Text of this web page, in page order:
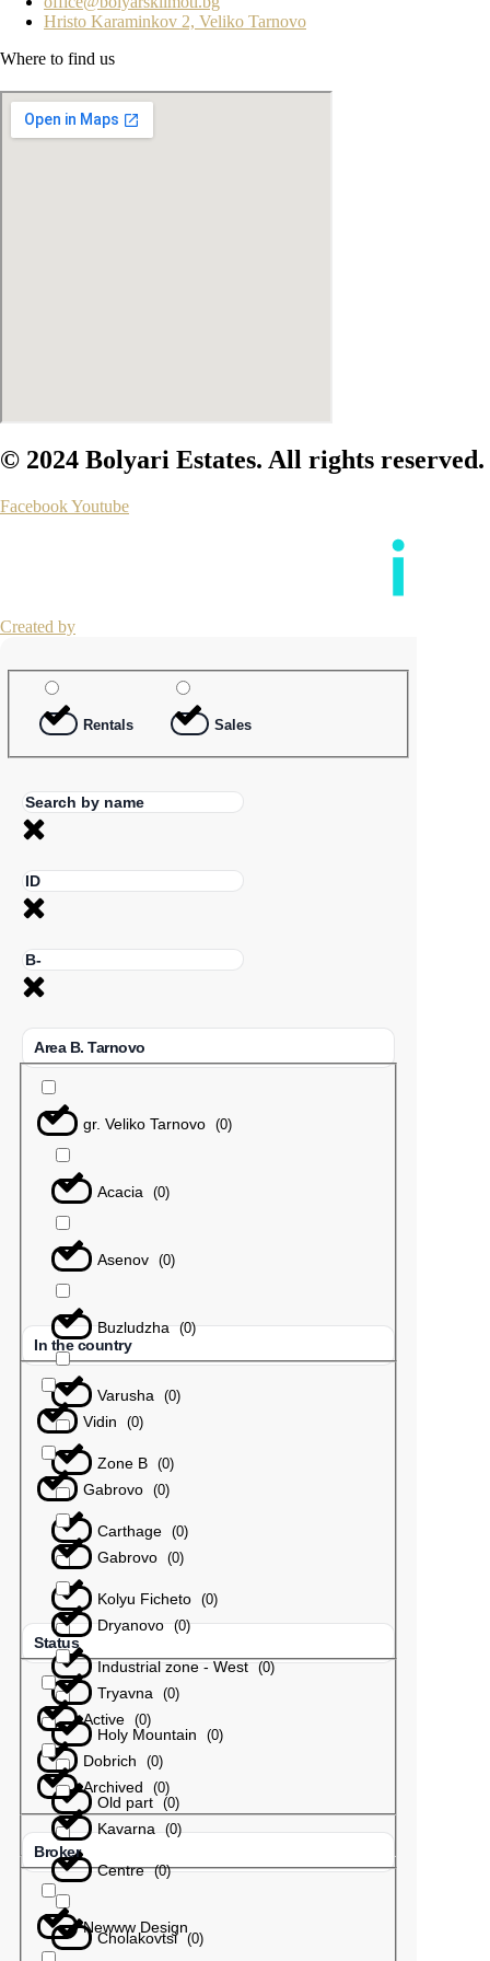
Hristo Karaminkov 2, Veliko Tarnovo
Where to find us
© 2024 Bolyari Estates. All rights reserved.
FacebookYoutube
Created by
Rentals Sales
Area B. Tarnovo
gr. Veliko Tarnovo (0)
Acacia (0)
Asenov (0)
Buzludzha (0)
Varusha (0)
Zone B (0)
Carthage (0)
Kolyu Ficheto (0)
Industrial zone - West (0)
Holy Mountain (0)
Old part (0)
Centre (0)
Cholakovtsi (0)
In the country
Vidin (0)
Gabrovo (0)
Gabrovo (0)
Dryanovo (0)
Tryavna (0)
Dobrich (0)
Kavarna (0)
Status
Active (0)
Archived (0)
Broker
Newww Design